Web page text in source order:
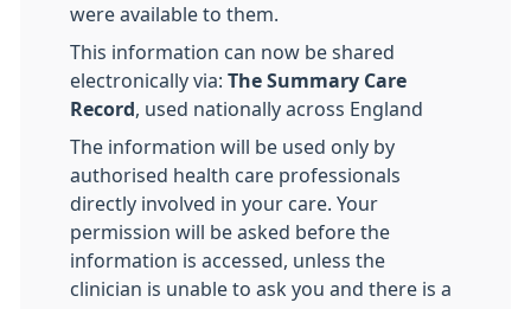
were available to them.
This information can now be shared
electronically via: The Summary Care
Record
, used nationally across England
The information will be used only by
authorised health care professionals
directly involved in your care. Your
permission will be asked before the
information is accessed, unless the
clinician is unable to ask you and there is a